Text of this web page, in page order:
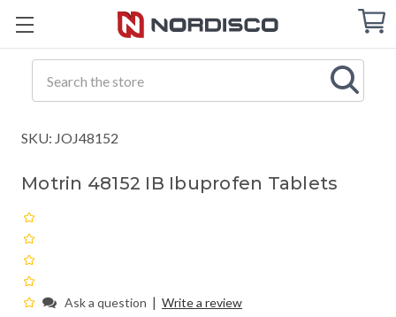
Cart
SKU: JOJ48152
Motrin 48152 IB Ibuprofen Tablets
Ask a question | Write a review